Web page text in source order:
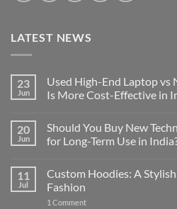
LATEST NEWS
23
Jun
Used High-End Laptop vs
Is More Cost-Effective in
on
Used
High-
vs
New
Budget
Laptop:
20
Jun
Should You Buy New
for Long-Term Use in
on
Should
You
Buy
11
Jul
Custom Hoodies: A
Fashion
1 Commenton